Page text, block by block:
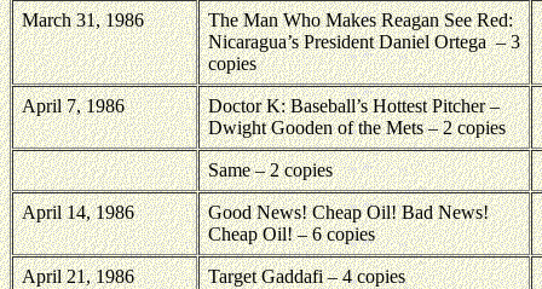
March 31, 1986
The Man Who Makes Reagan See Red:
Nicaragua’s President Daniel Ortega – 3
copies
April 7, 1986
Doctor K: Baseball’s Hottest Pitcher –
Dwight Gooden of the Mets – 2 copies
Same – 2 copies
April 14, 1986
Good News! Cheap Oil! Bad News!
Cheap Oil! – 6 copies
April 21, 1986 Target Gaddafi – 4 copies